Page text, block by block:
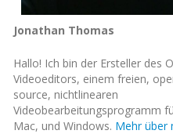
Jonathan Thomas
Hallo! Ich bin der Ersteller des
Videoeditors, einem freien,
source, nichtlinearen
Videobearbeitungsprogramm
Mac, und Windows. Mehr über